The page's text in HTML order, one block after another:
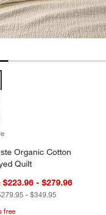
Quilt Options
Organic Cotton Undyed
Organic Cotton
Quilt
$223.96 - $279.96
- $349.95
free